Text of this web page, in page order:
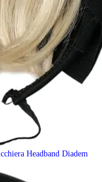
Headband Diadem